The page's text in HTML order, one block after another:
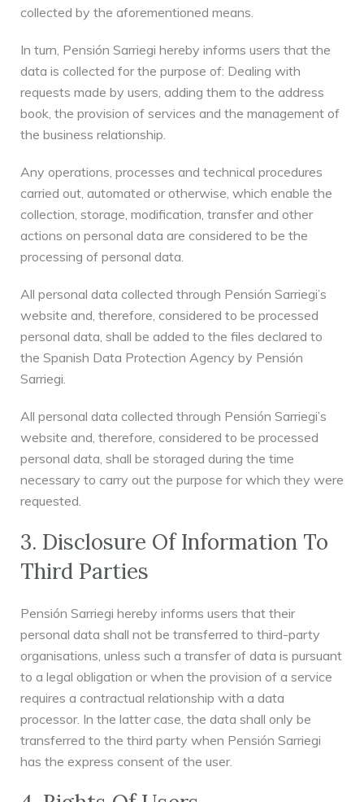
collected by the aforementioned means.
In turn, Pensión Sarriegi hereby informs users that the
data is collected for the purpose of: Dealing with
requests made by users, adding them to the address
book, the provision of services and the management of
the business relationship.
Any operations, processes and technical procedures
carried out, automated or otherwise, which enable the
collection, storage, modification, transfer and other
actions on personal data are considered to be the
processing of personal data.
All personal data collected through Pensión Sarriegi’s
website and, therefore, considered to be processed
personal data, shall be added to the files declared to
the Spanish Data Protection Agency by Pensión
Sarriegi.
All personal data collected through Pensión Sarriegi’s
website and, therefore, considered to be processed
personal data, shall be storaged during the time
necessary to carry out the purpose for which they were
requested.
3. Disclosure Of Information To
Third Parties
Pensión Sarriegi hereby informs users that their
personal data shall not be transferred to third-party
organisations, unless such a transfer of data is pursuant
to a legal obligation or when the provision of a service
requires a contractual relationship with a data
processor. In the latter case, the data shall only be
transferred to the third party when Pensión Sarriegi
has the express consent of the user.